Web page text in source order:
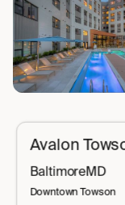
Avalon
BaltimoreMD
Downtown Towson